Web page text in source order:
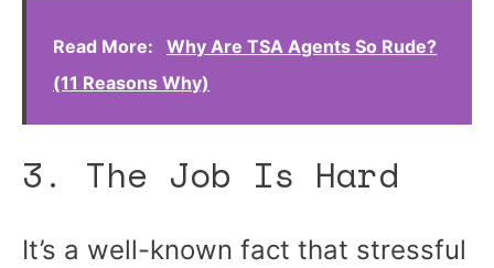
Read More:
Why Are TSA Agents So Rude?
(11 Reasons Why)
3. The Job Is Hard
It’s a well-known fact that stressful